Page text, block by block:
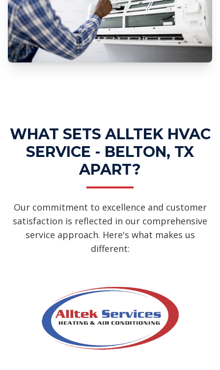
WHAT SETS ALLTEK HVAC
SERVICE - BELTON, TX
APART?
Our commitment to excellence and customer
satisfaction is reflected in our comprehensive
service approach. Here's what makes us
different: